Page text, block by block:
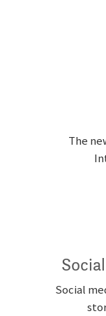
The
Social